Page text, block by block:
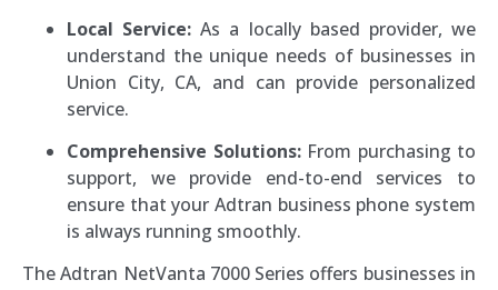
Local Service: As a locally based provider, we
understand the unique needs of businesses in
Union City, CA, and can provide personalized
service.
Comprehensive Solutions:From purchasing to
support, we provide end-to-end services to
ensure that your Adtran business phone system
is always running smoothly.
The Adtran NetVanta 7000 Series offers businesses in